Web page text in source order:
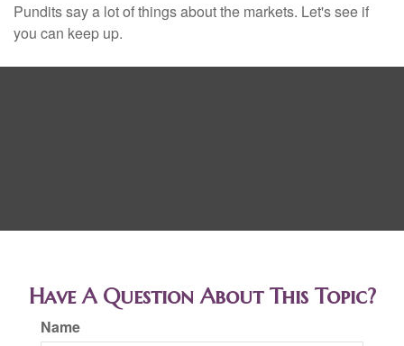
Pundits say a lot of things about the markets. Let's see if
you can keep up.
Have A Question About This Topic?
Name